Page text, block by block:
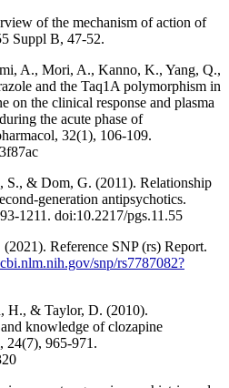
of the mechanism of action of
Suppl B, 47-52.
A., Mori, A., Kanno, K., Yang, Q.,
and the Taq1A polymorphism in
on the clinical response and plasma
the acute phase of
32(1), 106-109.
S., & Dom, G. (2011). Relationship
generation antipsychotics.
1211. doi:10.2217/pgs.11.55
Reference SNP (rs) Report.
snp/rs7787082?
H., & Taylor, D. (2010).
knowledge of clozapine
24(7), 965-971.